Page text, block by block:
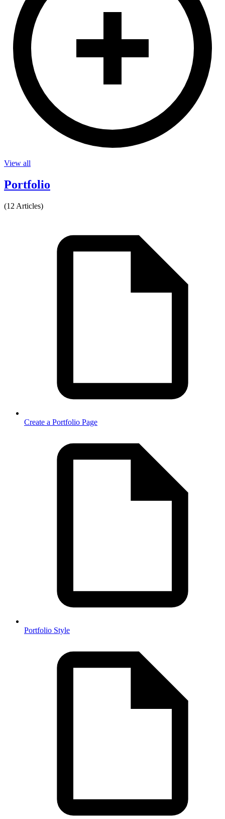
View all
Portfolio
(12 Articles)
Create a Portfolio Page
Portfolio Style